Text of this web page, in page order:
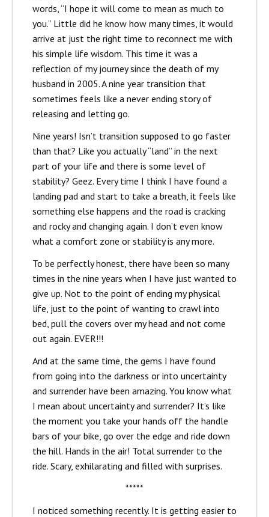
words, “I hope it will come to mean as much to
you.” Little did he know how many times, it would
arrive at just the right time to reconnect me with
his simple life wisdom. This time it was a
reflection of my journey since the death of my
husband in 2005. A nine year transition that
sometimes feels like a never ending story of
releasing and letting go.
Nine years! Isn’t transition supposed to go faster
than that? Like you actually “land” in the next
part of your life and there is some level of
stability? Geez. Every time I think I have found a
landing pad and start to take a breath, it feels like
something else happens and the road is cracking
and rocky and changing again. I don’t even know
what a comfort zone or stability is any more.
To be perfectly honest, there have been so many
times in the nine years when I have just wanted to
give up. Not to the point of ending my physical
life, just to the point of wanting to crawl into
bed, pull the covers over my head and not come
out again. EVER!!!
And at the same time, the gems I have found
from going into the darkness or into uncertainty
and surrender have been amazing. You know what
I mean about uncertainty and surrender? It’s like
the moment you take your hands off the handle
bars of your bike, go over the edge and ride down
the hill. Hands in the air! Total surrender to the
ride. Scary, exhilarating and filled with surprises.
*****
I noticed something recently. It is getting easier to